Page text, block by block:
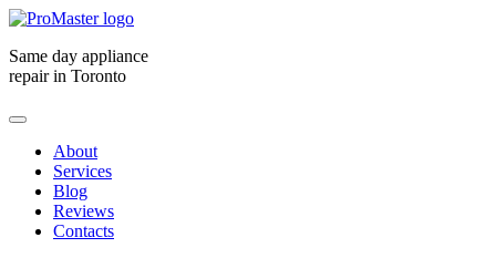
Same day appliance
repair in Toronto
About
Services
Blog
Reviews
Contacts